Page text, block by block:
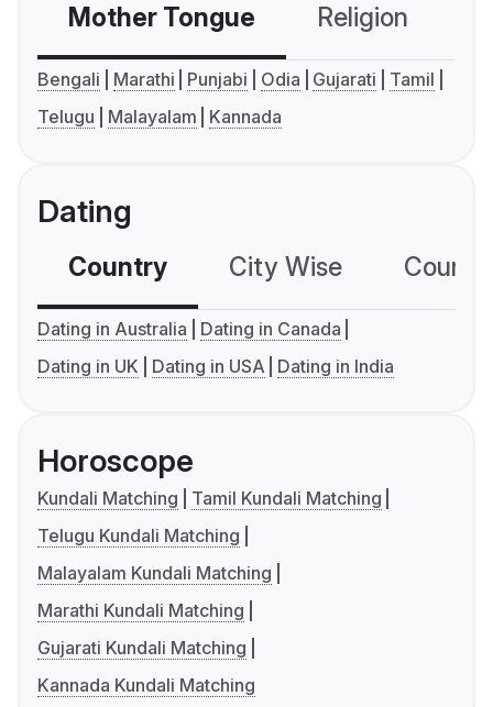
Mother Tongue Religion
Bengali Marathi Punjabi Odia Gujarati
Tamil
Telugu
Malayalam Kannada
Dating
Country City Wise
Dating in Australia
Dating in Canada
Dating in UK
Dating in USA Dating in India
Horoscope
Kundali Matching
Tamil Kundali Matching
Telugu Kundali Matching
Malayalam Kundali Matching
Marathi Kundali Matching
Gujarati Kundali Matching
Kannada Kundali Matching